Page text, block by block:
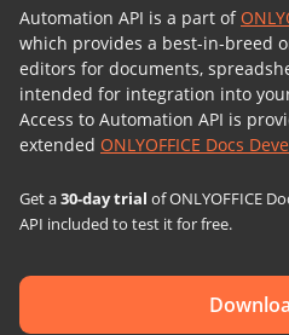
Automation API is a part of
which provides a best-in-breed
editors for documents,
intended for integration into
Access to Automation API is
extended ONLYOFFICE Docs
Get a30-day trial of ONLYOFFICE
API included to test it for free.